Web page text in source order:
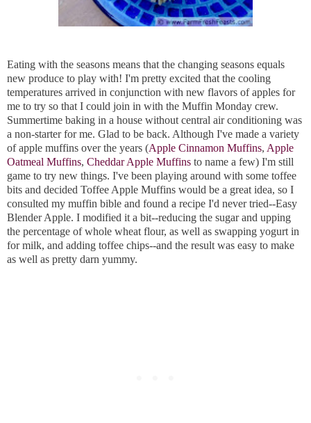
Eating with the seasons means that the changing seasons equals
new produce to play with! I'm pretty excited that the cooling
temperatures arrived in conjunction with new flavors of apples for
me to try so that I could join in with the Muffin Monday crew.
Summertime baking in a house without central air conditioning was
a non-starter for me. Glad to be back. Although I've made a variety
of apple muffins over the years (Apple Cinnamon Muffins, Apple
Oatmeal Muffins, Cheddar Apple Muffins to name a few) I'm still
game to try new things. I've been playing around with some toffee
bits and decided Toffee Apple Muffins would be a great idea, so I
consulted my muffin bible and found a recipe I'd never tried--Easy
Blender Apple. I modified it a bit--reducing the sugar and upping
the percentage of whole wheat flour, as well as swapping yogurt in
for milk, and adding toffee chips--and the result was easy to make
as well as pretty darn yummy.